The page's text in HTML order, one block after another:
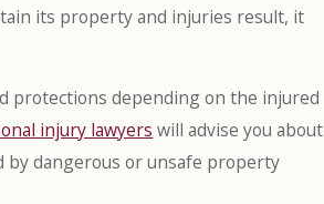
its property and injuries result, it
protections depending on the injured
injury lawyers will advise you about
by dangerous or unsafe property